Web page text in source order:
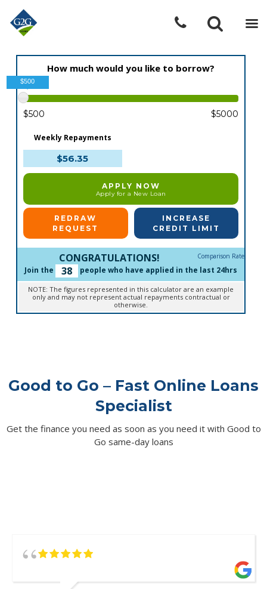
How much would you like to borrow?
$500
$500 $5000
Weekly Repayments
$56.35
APPLY NOW
Apply for a New Loan
REDRAW
REQUEST
INCREASE
CREDIT LIMIT
Comparison Rate
CONGRATULATIONS!
Join the 38 people who have applied in the last 24hrs
NOTE: The figures represented in this calculator are an example
only and may not represent actual repayments contractual or
otherwise.
Good to Go – Fast Online Loans
Specialist
Get the finance you need as soon as you need it with Good to
Go same-day loans